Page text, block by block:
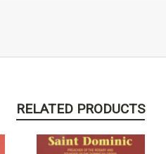
RELATED PRODUCTS